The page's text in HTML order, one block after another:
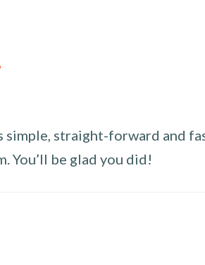
simple, straight-forward and
You’ll be glad you did!